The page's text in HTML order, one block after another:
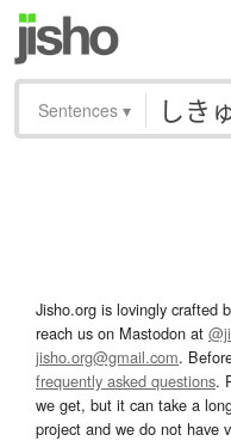
Sentences ▾
Jisho.org is lovingly crafted
reach us on Mastodon at
jisho.org@gmail.com.
frequently asked questions.
we get, but it can take a
project and we do not have